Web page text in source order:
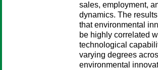
sales, employment,
dynamics. The
that environmental
be highly correlated
technological
varying degrees
environmental